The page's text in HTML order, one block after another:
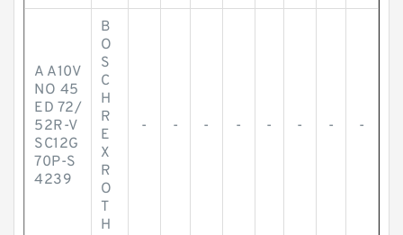
A A10V
NO 45
ED 72/
52R-V
SC12G
70P-S
4239
B
O
S
C
H
R
E
X
R
O
T
H
- - - - - - - -